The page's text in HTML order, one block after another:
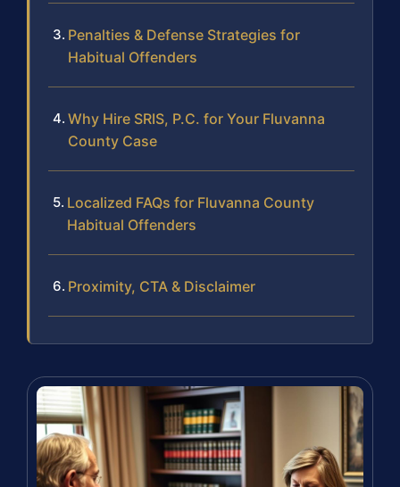
Penalties & Defense Strategies for
Habitual Offenders
Why Hire SRIS, P.C. for Your Fluvanna
County Case
Localized FAQs for Fluvanna County
Habitual Offenders
Proximity, CTA & Disclaimer